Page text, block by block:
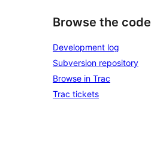
Browse the code
Development log
Subversion repository
Browse in Trac
Trac tickets